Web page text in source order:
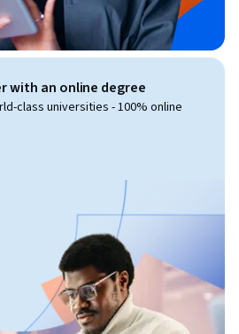
with an online degree
class universities - 100% online